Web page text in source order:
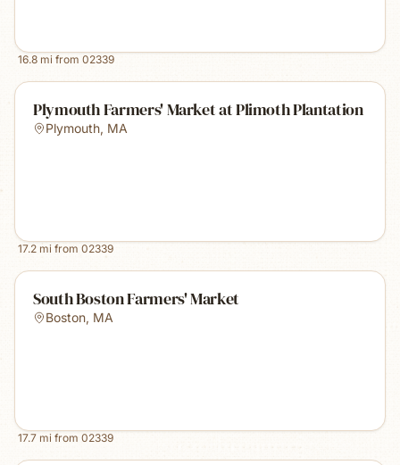
16.8 mi from 02339
Plymouth Farmers' Market at Plimoth Plantation
Plymouth, MA
17.2 mi from 02339
South Boston Farmers' Market
Boston, MA
17.7 mi from 02339